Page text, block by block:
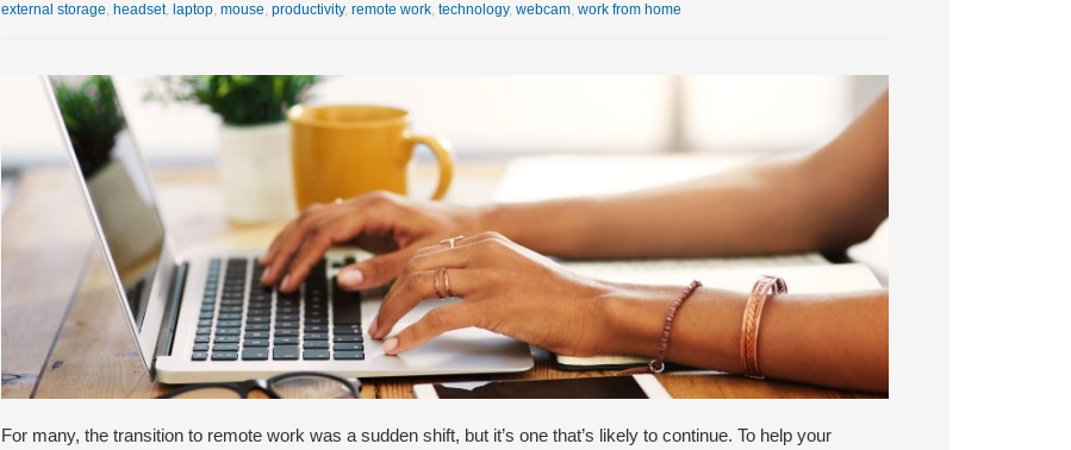
external storage, headset, laptop, mouse, productivity, remote work, technology, webcam, work from home
For many, the transition to remote work was a sudden shift, but it’s one that’s likely to continue. To help your